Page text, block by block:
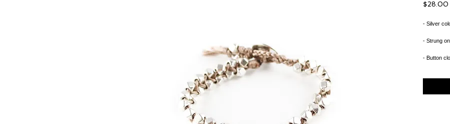
$28.00
- Silver
- Strung
- Button